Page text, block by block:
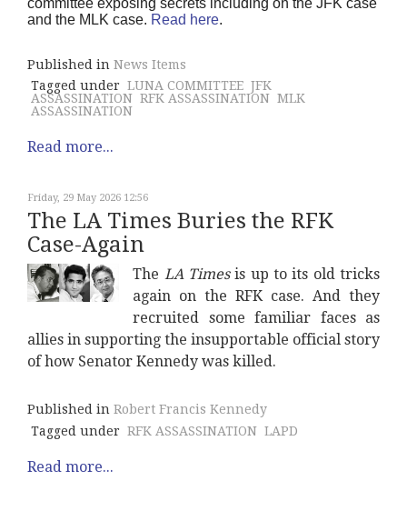
committee exposing secrets including on the JFK case
and the MLK case. Read here.
Published in News Items
Tagged under LUNA COMMITTEE JFK
ASSASSINATION RFK ASSASSINATION MLK
ASSASSINATION
Read more...
Friday, 29 May 2026 12:56
The LA Times Buries the RFK
Case-Again
The LA Timesis up to its old tricks
again on the RFK case. And they
recruited some familiar faces as
allies in supporting the insupportable official story
of how Senator Kennedy was killed.
Published in Robert Francis Kennedy
Tagged under RFK ASSASSINATION LAPD
Read more...